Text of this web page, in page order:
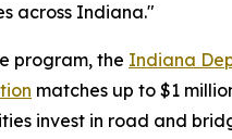
across Indiana."
program, the Indiana
matches up to $1
invest in road and